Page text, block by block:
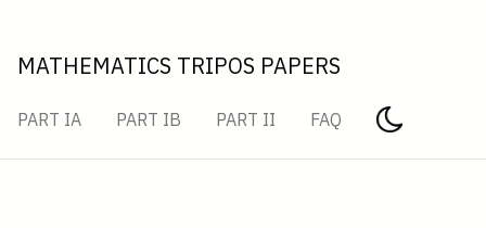
MATHEMATICS TRIPOS PAPERS
PART IA PART IB PART II FAQ